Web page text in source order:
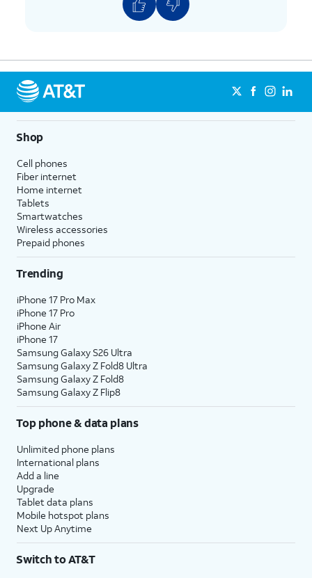
Shop
Cell phones
Fiber internet
Home internet
Tablets
Smartwatches
Wireless accessories
Prepaid phones
Trending
iPhone 17 Pro Max
iPhone 17 Pro
iPhone Air
iPhone 17
Samsung Galaxy S26 Ultra
Samsung Galaxy Z Fold8 Ultra
Samsung Galaxy Z Fold8
Samsung Galaxy Z Flip8
Top phone & data plans
Unlimited phone plans
International plans
Add a line
Upgrade
Tablet data plans
Mobile hotspot plans
Next Up Anytime
Switch to AT&T